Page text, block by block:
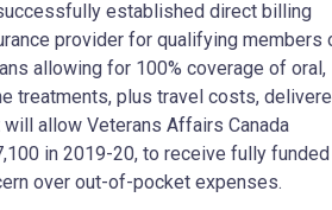
established direct billing
provider for qualifying members
allowing for 100% coverage of oral,
treatments, plus travel costs,
will allow Veterans Affairs Canada
in 2019-20, to receive fully funded
over out-of-pocket expenses.